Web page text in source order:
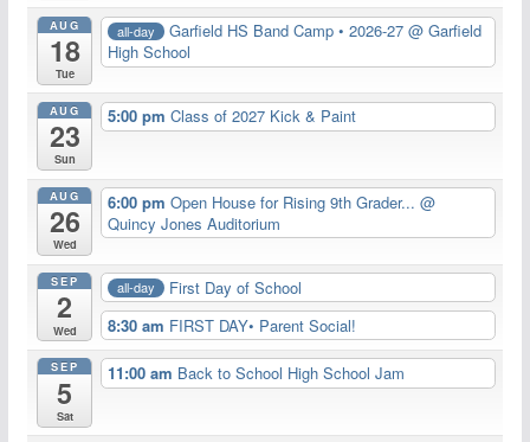
AUG
18
Tue
all-day Garfield HS Band Camp • 2026-27 @ Garfield
High School
AUG
23
Sun
5:00 pmClass of 2027 Kick & Paint
AUG
26
Wed
6:00 pmOpen House for Rising 9th Grader...@
Quincy Jones Auditorium
SEP
2
Wed
all-day
First Day of School
8:30 am FIRST DAY• Parent Social!
SEP
5
Sat
11:00 am Back to School High School Jam